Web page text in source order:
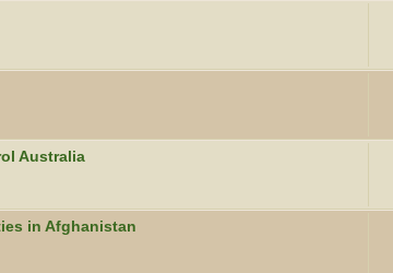
Australia
in Afghanistan